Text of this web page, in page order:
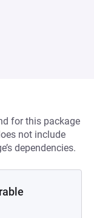
for this package
not include
dependencies.